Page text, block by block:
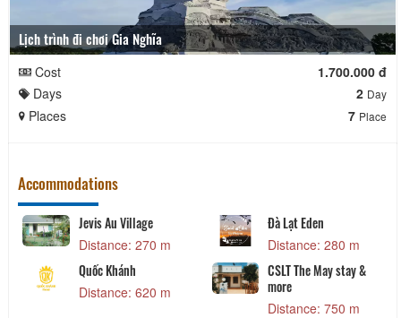
Lịch trình đi chơi Gia Nghĩa
Cost
1.700.000 đ
Days
2 Day
Places 7 Place
Accommodations
Jevis Au Village
Distance: 270 m
Đà Lạt Eden
Distance: 280 m
Quốc Khánh
Distance: 620 m
CSLT The May stay &
more
Distance: 750 m